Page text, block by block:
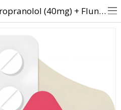
Buy MIGHOP PLUS | Propranolol (40mg) + Flunarizine (10mg) - Direct Dawai